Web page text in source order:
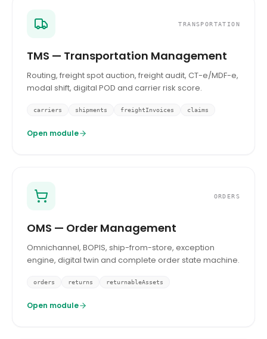
TRANSPORTATION
TMS — Transportation Management
Routing, freight spot auction, freight audit, CT-e/MDF-e,
modal shift, digital POD and carrier risk score.
carriers shipments freightInvoices claims
Open module
ORDERS
OMS — Order Management
Omnichannel, BOPIS, ship-from-store, exception
engine, digital twin and complete order state machine.
orders returns returnableAssets
Open module